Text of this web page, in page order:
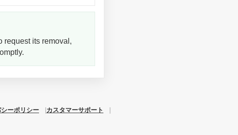
request its removal,
ーポリシー
カスタマーサポート